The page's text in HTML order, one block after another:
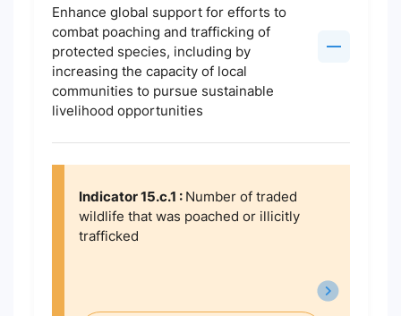
Enhance global support for efforts to
combat poaching and trafficking of
protected species, including by
increasing the capacity of local
communities to pursue sustainable
livelihood opportunities
Indicator 15.c.1 : Number of traded
wildlife that was poached or illicitly
trafficked